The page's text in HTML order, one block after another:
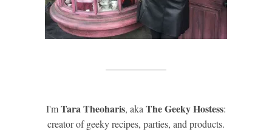
I'mTara Theoharis, akaThe Geeky Hostess:
creator of geeky recipes, parties, and products.